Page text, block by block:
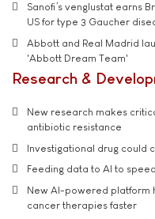
Sanofi’s venglustat earns
US for type 3 Gaucher
Abbott and Real Madrid
'Abbott Dream Team'
Research &
New research makes
antibiotic resistance
Investigational drug could
Feeding data to AI to
New AI-powered platform
cancer therapies faster